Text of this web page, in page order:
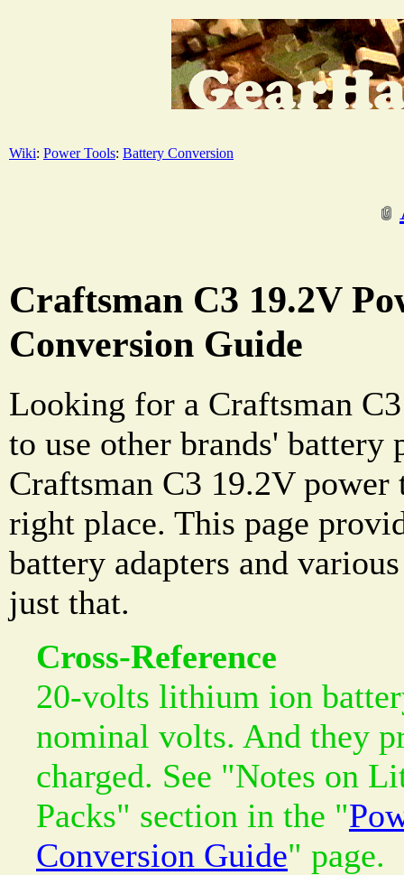
Wiki: Power Tools: Battery Conversion
Craftsman C3 19.2V
Conversion Guide
Looking for a Craftsman
to use other brands' battery
Craftsman C3 19.2V power
right place. This page
battery adapters and
just that.
Cross-Reference
20-volts lithium ion
nominal volts. And they
charged. See "Notes on
Packs" section in the "
Conversion Guide" page.